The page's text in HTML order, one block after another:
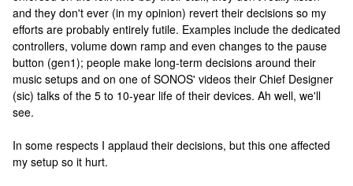
and they don't ever (in my opinion) revert their decisions so my
efforts are probably entirely futile. Examples include the dedicated
controllers, volume down ramp and even changes to the pause
button (gen1); people make long-term decisions around their
music setups and on one of SONOS' videos their Chief Designer
(sic) talks of the 5 to 10-year life of their devices. Ah well, we'll
see.
In some respects I applaud their decisions, but this one affected
my setup so it hurt.